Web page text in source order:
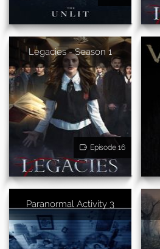
Legacies - Season 1
Episode 16
Paranormal Activity 3